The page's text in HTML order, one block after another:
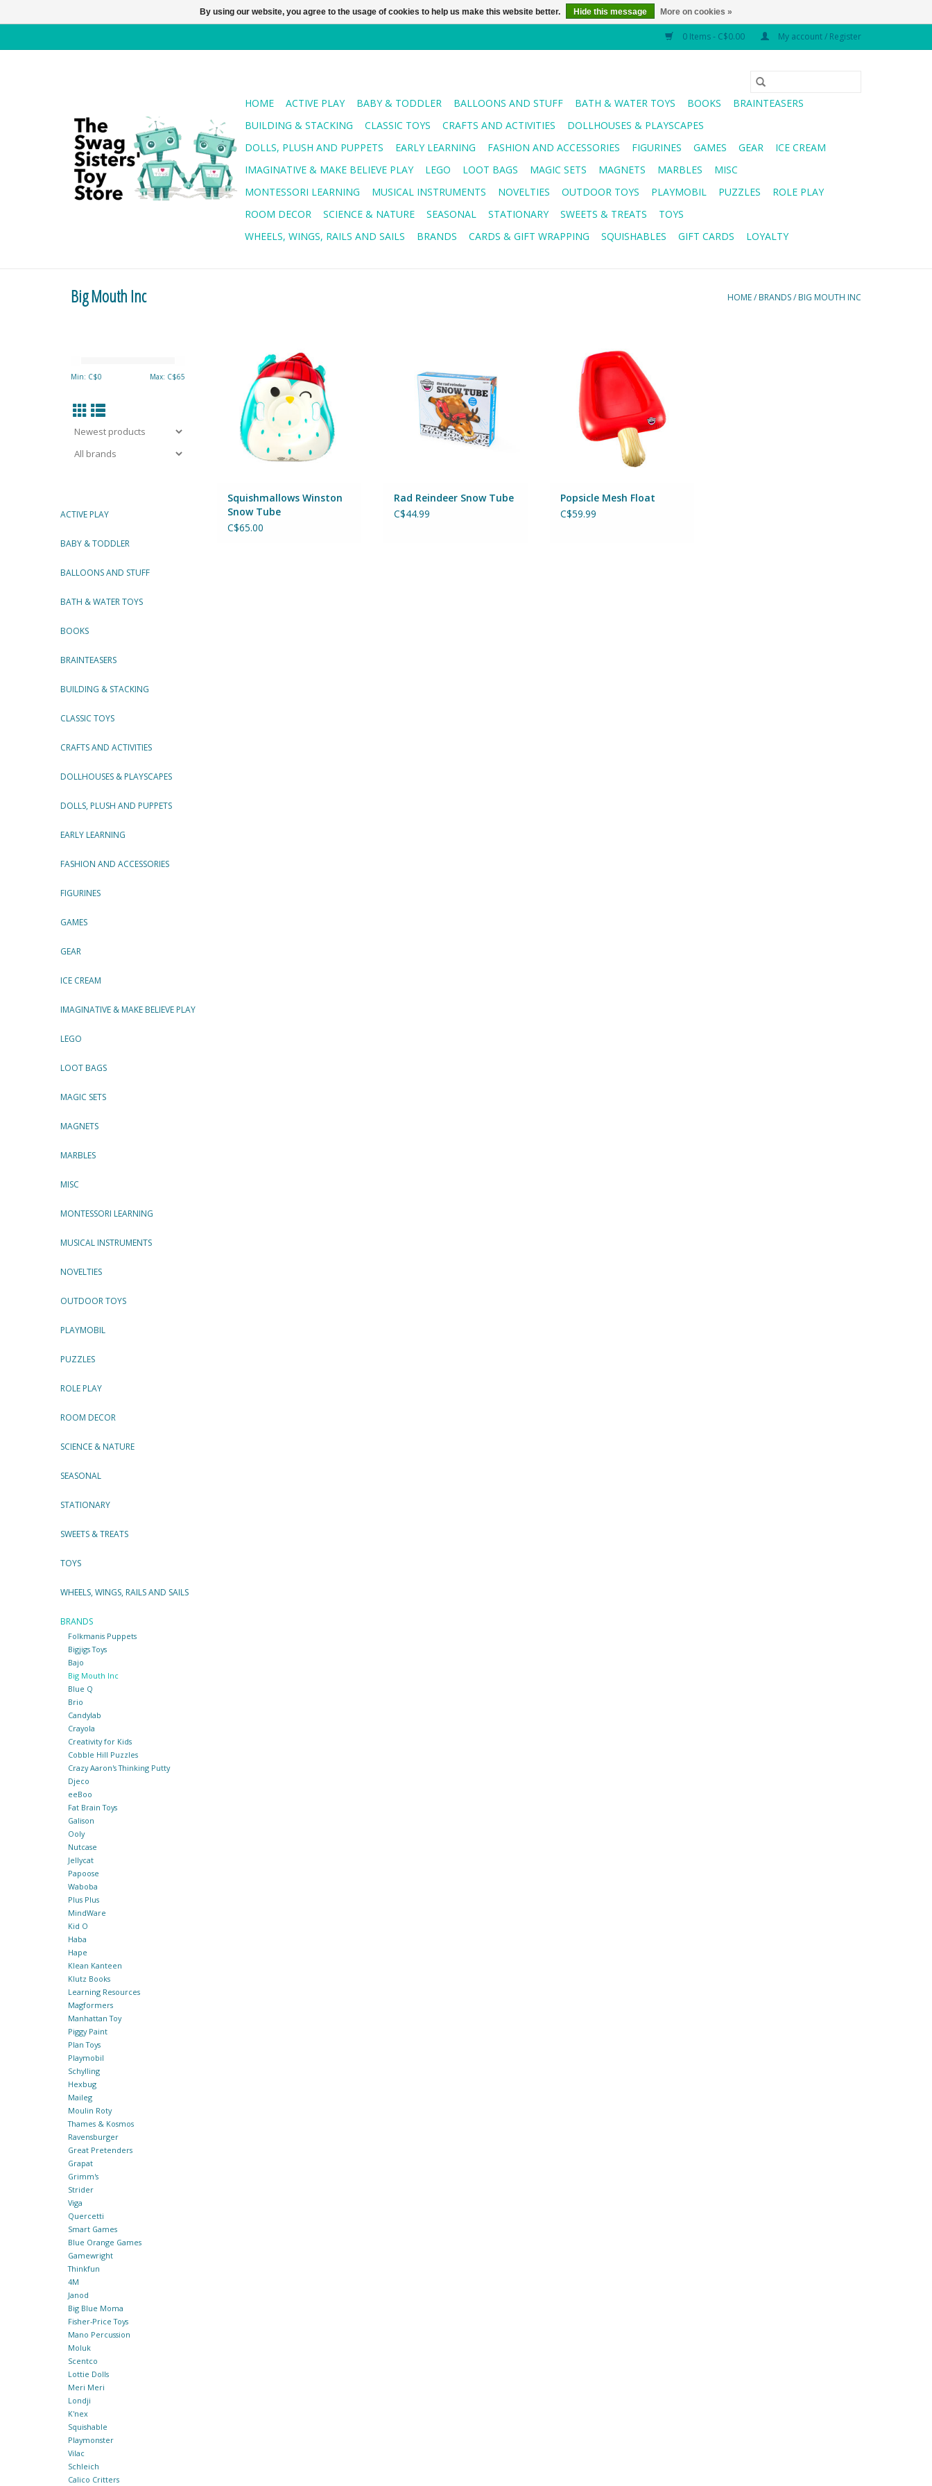
0 Items - C$0.00 My account / Register
HOME ACTIVE PLAY BABY & TODDLER BALLOONS AND STUFF BATH & WATER TOYS BOOKS
BRAINTEASERS
BUILDING & STACKING
CLASSIC TOYS CRAFTS AND ACTIVITIES
DOLLHOUSES & PLAYSCAPES
DOLLS, PLUSH AND PUPPETS
EARLY LEARNING FASHION AND ACCESSORIES FIGURINES GAMES GEAR
ICE CREAM
IMAGINATIVE & MAKE BELIEVE PLAY
LEGO LOOT BAGS MAGIC SETS MAGNETS MARBLES
MISC
MONTESSORI LEARNING
MUSICAL INSTRUMENTS NOVELTIES OUTDOOR TOYS PLAYMOBIL PUZZLES
ROLE PLAY
ROOM DECOR
SCIENCE & NATURE SEASONAL STATIONARY SWEETS & TREATS
TOYS
WHEELS, WINGS, RAILS AND SAILS
BRANDS CARDS & GIFT WRAPPING SQUISHABLES GIFT CARDS LOYALTY
Big Mouth Inc HOME/ BRANDS/ BIG MOUTH INC
Min: C$0 Max: C$65
ACTIVE PLAY
BABY & TODDLER
BALLOONS AND STUFF
BATH & WATER TOYS
BOOKS
BRAINTEASERS
BUILDING & STACKING
CLASSIC TOYS
CRAFTS AND ACTIVITIES
DOLLHOUSES & PLAYSCAPES
DOLLS, PLUSH AND PUPPETS
EARLY LEARNING
FASHION AND ACCESSORIES
FIGURINES
GAMES
GEAR
ICE CREAM
IMAGINATIVE & MAKE BELIEVE PLAY
LEGO
LOOT BAGS
MAGIC SETS
MAGNETS
MARBLES
MISC
MONTESSORI LEARNING
MUSICAL INSTRUMENTS
NOVELTIES
OUTDOOR TOYS
PLAYMOBIL
PUZZLES
ROLE PLAY
ROOM DECOR
SCIENCE & NATURE
SEASONAL
STATIONARY
SWEETS & TREATS
TOYS
WHEELS, WINGS, RAILS AND SAILS
BRANDS
Folkmanis Puppets
Bigjigs Toys
Bajo
Big Mouth Inc
Blue Q
Brio
Candylab
Crayola
Creativity for Kids
Cobble Hill Puzzles
Crazy Aaron's Thinking Putty
Djeco
eeBoo
Fat Brain Toys
Galison
Ooly
Nutcase
Jellycat
Papoose
Waboba
Plus Plus
MindWare
Kid O
Haba
Hape
Klean Kanteen
Klutz Books
Learning Resources
Magformers
Manhattan Toy
Piggy Paint
Plan Toys
Playmobil
Schylling
Hexbug
Maileg
Moulin Roty
Thames & Kosmos
Ravensburger
Great Pretenders
Grapat
Grimm's
Strider
Viga
Quercetti
Smart Games
Blue Orange Games
Gamewright
Thinkfun
4M
Janod
Big Blue Moma
Fisher-Price Toys
Mano Percussion
Moluk
Scentco
Lottie Dolls
Meri Meri
Londji
K'nex
Squishable
Playmonster
Vilac
Schleich
Calico Critters
Tube
By Big Mouth Inc
ADD TO CART
Squishmallows Winston
Snow Tube
C$65.00
ADD TO CART
Rad Reindeer Snow Tube
C$44.99
By Big Mouth Inc
ADD TO CART
Popsicle Mesh Float
C$59.99
By using our website, you agree to the usage of cookies to help us make this website better. Hide this message More on cookies »